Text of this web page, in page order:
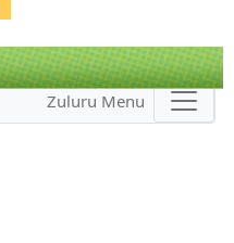
Zuluru Menu